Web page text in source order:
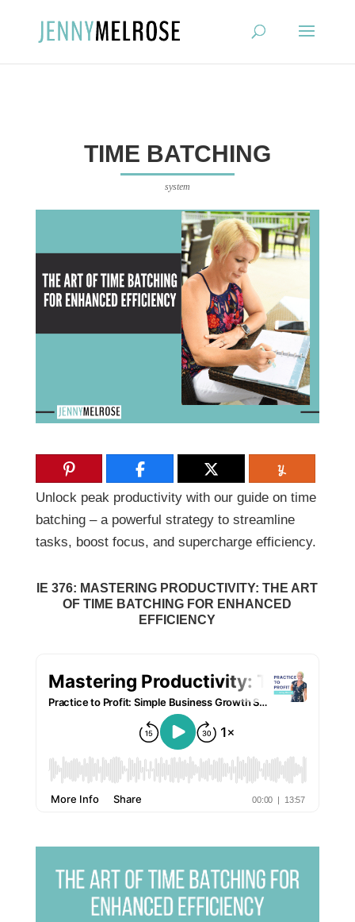
TIME BATCHING
system
Unlock peak productivity with our guide on time
batching – a powerful strategy to streamline
tasks, boost focus, and supercharge efficiency.
IE 376: MASTERING PRODUCTIVITY: THE ART
OF TIME BATCHING FOR ENHANCED
EFFICIENCY